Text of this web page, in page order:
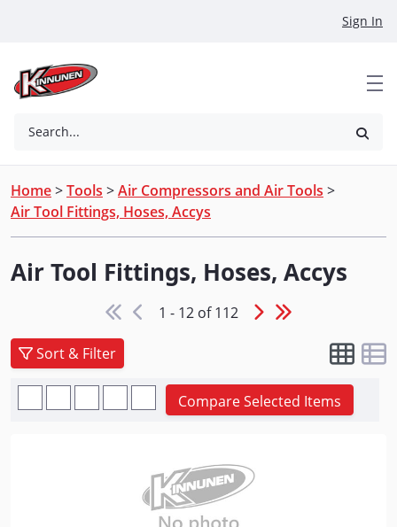
Sign In
Search...
Home>Tools >Air Compressors and Air Tools >
Air Tool Fittings, Hoses, Accys
Air Tool Fittings, Hoses, Accys
1 - 12 of 112
Sort & Filter
Compare Selected Items